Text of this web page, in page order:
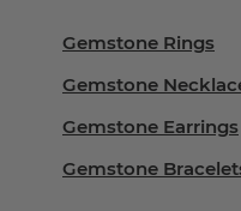
Gemstone Rings
Gemstone
Gemstone Earrings
Gemstone